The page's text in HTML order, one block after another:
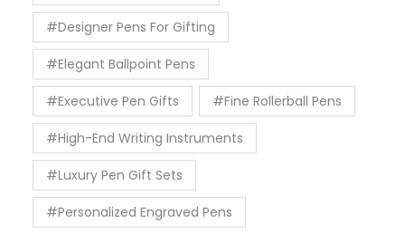
#Designer Pens For Gifting
#Elegant Ballpoint Pens
#Executive Pen Gifts #Fine Rollerball Pens
#High-End Writing Instruments
#Luxury Pen Gift Sets
#Personalized Engraved Pens